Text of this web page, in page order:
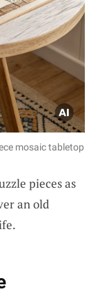
mosaic tabletop
pieces as
an old